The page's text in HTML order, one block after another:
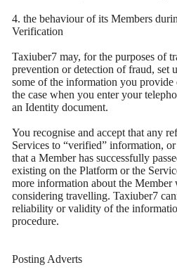
4. the behaviour of its Members
Verification
Taxiuber7 may, for the purposes of
prevention or detection of fraud, set
some of the information you
the case when you enter your
an Identity document.
You recognise and accept that any
Services to “verified” information,
that a Member has successfully
existing on the Platform or the
more information about the
considering travelling. Taxiuber7
reliability or validity of the
procedure.
Posting Adverts